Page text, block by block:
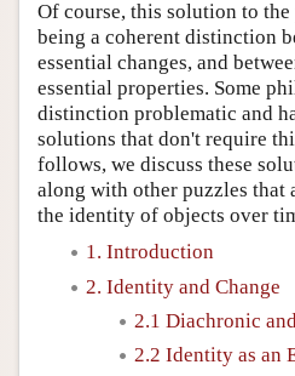
Of course, this solution to the
being a coherent distinction
essential changes, and
essential properties. Some
distinction problematic and
solutions that don't require
follows, we discuss these
along with other puzzles that
the identity of objects over
1. Introduction
2. Identity and Change
2.1 Diachronic
2.2 Identity as an